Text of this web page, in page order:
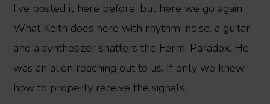
I’ve posted it here before, but here we go again.
What Keith does here with rhythm, noise, a guitar,
and a synthesizer shatters the Fermi Paradox. He
was an alien reaching out to us. If only we knew
how to properly receive the signals.